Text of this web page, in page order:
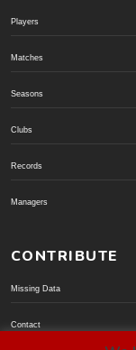
Players
Matches
Seasons
Clubs
Records
Managers
CONTRIBUTE
Missing Data
Contact